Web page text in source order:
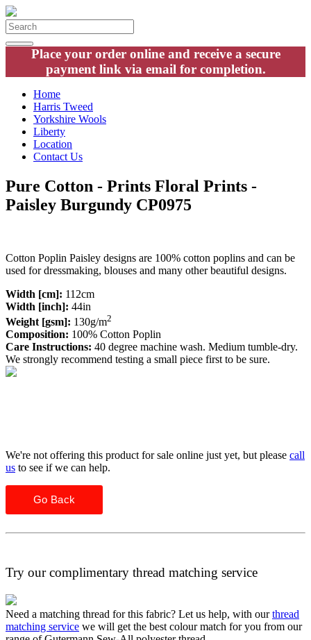
Place your order online and receive a secure
payment link via email for completion.
Home
Harris Tweed
Yorkshire Wools
Liberty
Location
Contact Us
Pure Cotton - Prints Floral Prints -
Paisley Burgundy CP0975
Cotton Poplin Paisley designs are 100% cotton poplins and can be
used for dressmaking, blouses and many other beautiful designs.
Width [cm]: 112cm
Width [inch]: 44in
Weight [gsm]: 130g/m2
Composition: 100% Cotton Poplin
Care Instructions: 40 degree machine wash. Medium tumble-dry.
We strongly recommend testing a small piece first to be sure.
We're not offering this product for sale online just yet, but please call
us to see if we can help.
Go Back
Try our complimentary thread matching service
Need a matching thread for this fabric? Let us help, with ourthread
matching service we will get the best colour match for you from our